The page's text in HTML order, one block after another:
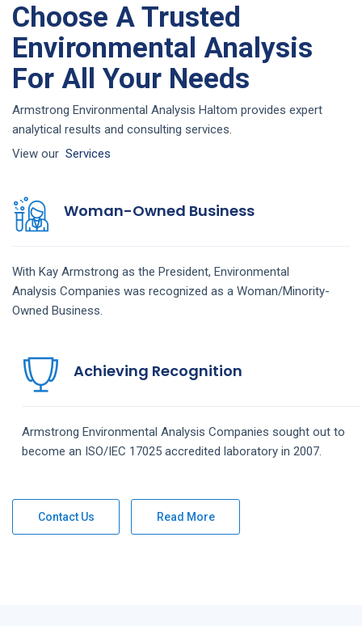
Choose A Trusted
Environmental Analysis
For All Your Needs
Armstrong Environmental Analysis Haltom provides expert
analytical results and consulting services.
View our Services
Woman-Owned Business
With Kay Armstrong as the President, Environmental
Analysis Companies was recognized as a Woman/Minority-
Owned Business.
Achieving Recognition
Armstrong Environmental Analysis Companies sought out to
become an ISO/IEC 17025 accredited laboratory in 2007.
Contact Us Read More